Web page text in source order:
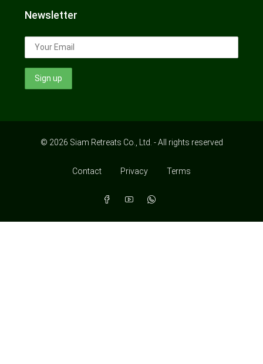
Newsletter
© 2026 Siam Retreats Co., Ltd. - All rights reserved
Contact Privacy Terms